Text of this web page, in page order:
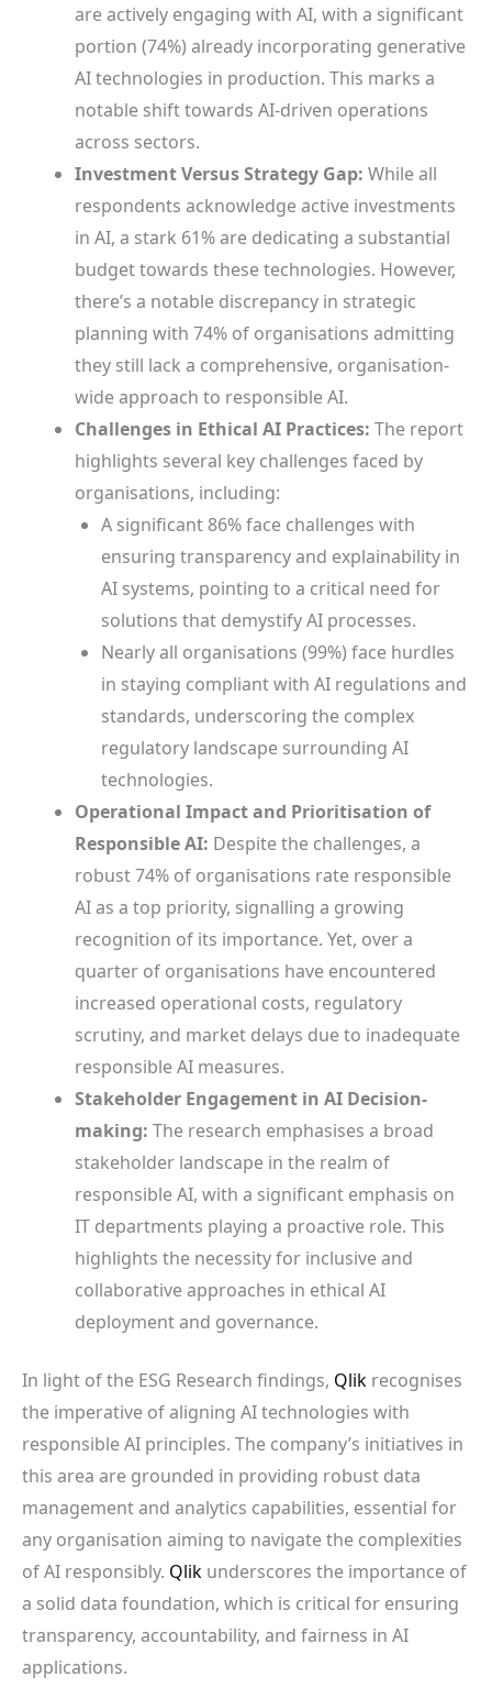
are actively engaging with AI, with a significant
portion (74%) already incorporating generative
AI technologies in production. This marks a
notable shift towards AI-driven operations
across sectors.
Investment Versus Strategy Gap: While all
respondents acknowledge active investments
in AI, a stark 61% are dedicating a substantial
budget towards these technologies. However,
there’s a notable discrepancy in strategic
planning with 74% of organisations admitting
they still lack a comprehensive, organisation-
wide approach to responsible AI.
Challenges in Ethical AI Practices: The report
highlights several key challenges faced by
organisations, including:
A significant 86% face challenges with
ensuring transparency and explainability in
AI systems, pointing to a critical need for
solutions that demystify AI processes.
Nearly all organisations (99%) face hurdles
in staying compliant with AI regulations and
standards, underscoring the complex
regulatory landscape surrounding AI
technologies.
Operational Impact and Prioritisation of
Responsible AI: Despite the challenges, a
robust 74% of organisations rate responsible
AI as a top priority, signalling a growing
recognition of its importance. Yet, over a
quarter of organisations have encountered
increased operational costs, regulatory
scrutiny, and market delays due to inadequate
responsible AI measures.
Stakeholder Engagement in AI Decision-
making: The research emphasises a broad
stakeholder landscape in the realm of
responsible AI, with a significant emphasis on
IT departments playing a proactive role. This
highlights the necessity for inclusive and
collaborative approaches in ethical AI
deployment and governance.
In light of the ESG Research findings, Qlik recognises
the imperative of aligning AI technologies with
responsible AI principles. The company’s initiatives in
this area are grounded in providing robust data
management and analytics capabilities, essential for
any organisation aiming to navigate the complexities
of AI responsibly. Qlik underscores the importance of
a solid data foundation, which is critical for ensuring
transparency, accountability, and fairness in AI
applications.